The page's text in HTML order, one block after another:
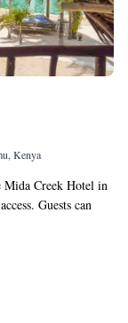
Kenya
Mida Creek Hotel in
Guests can
pool with
The resort features
amenities
the
hotel serves